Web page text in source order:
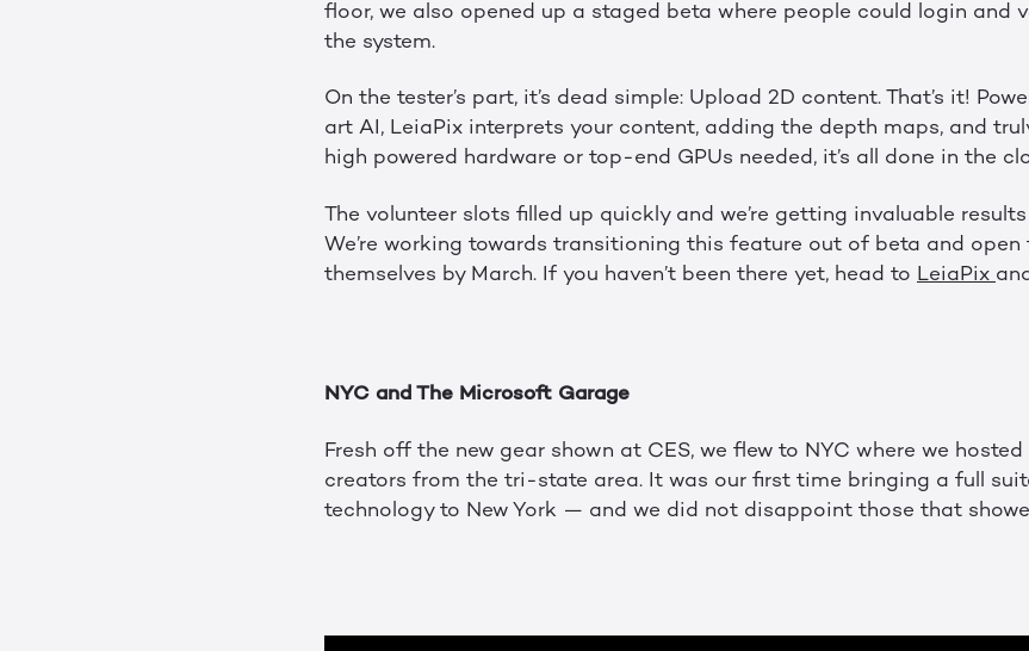
floor, we also opened up a staged beta where people could login and
the system.
On the tester’s part, it’s dead simple: Upload 2D content. That’s it!
art AI, LeiaPix interprets your content, adding the depth maps, and
high powered hardware or top-end GPUs needed, it’s all done in the
The volunteer slots filled up quickly and we’re getting invaluable
We’re working towards transitioning this feature out of beta and
themselves by March. If you haven’t been there yet, head to LeiaPix
NYC and The Microsoft Garage
Fresh off the new gear shown at CES, we flew to NYC where we
creators from the tri-state area. It was our first time bringing a full
technology to New York — and we did not disappoint those that